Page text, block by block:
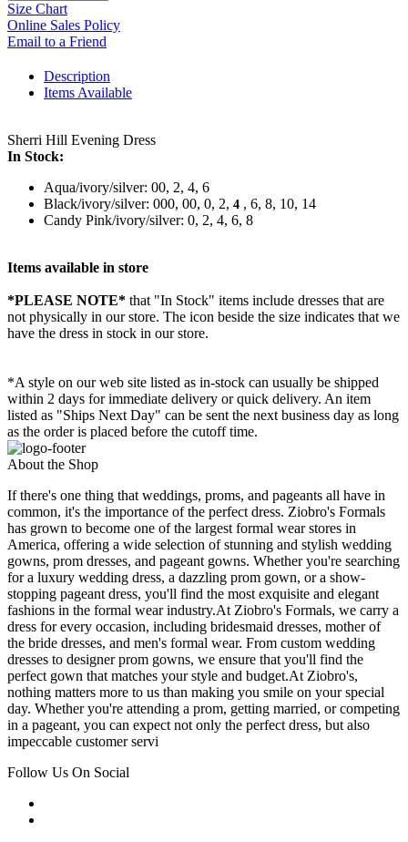
Size Chart
Online Sales Policy
Email to a Friend
Description
Items Available
Sherri Hill Evening Dress
In Stock:
Aqua/ivory/silver: 00, 2, 4, 6
Black/ivory/silver: 000, 00, 0, 2, 4 , 6, 8, 10, 14
Candy Pink/ivory/silver: 0, 2, 4, 6, 8
Items available in store
*PLEASE NOTE* that "In Stock" items include dresses that are
not physically in our store. The icon beside the size indicates that we
have the dress in stock in our store.
*A style on our web site listed as in-stock can usually be shipped
within 2 days for immediate delivery or quick delivery. An item
listed as "Ships Next Day" can be sent the next business day as long
as the order is placed before the cutoff time.
About the Shop
If there's one thing that weddings, proms, and pageants all have in
common, it's the importance of the perfect dress. Ziobro's Formals
has grown to become one of the largest formal wear stores in
America, offering a wide selection of stunning and stylish wedding
gowns, prom dresses, and pageant gowns. Whether you're searching
for a luxury wedding dress, a dazzling prom gown, or a show-
stopping pageant dress, you'll find the most exquisite and elegant
fashions in the formal wear industry.At Ziobro's Formals, we carry a
dress for every occasion, including bridesmaid dresses, mother of
the bride dresses, and men's formal wear. From custom wedding
dresses to designer prom gowns, we ensure that you'll find the
perfect gown that matches your style and budget.At Ziobro's,
nothing matters more to us than making you smile on your special
day. Whether you're attending a prom, getting married, or competing
in a pageant, you can expect not only the perfect dress, but also
impeccable customer servi
Follow Us On Social